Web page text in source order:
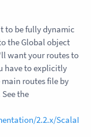
to be fully dynamic
the Global object
want your routes to
have to explicitly
routes file by
the
2.2.x/